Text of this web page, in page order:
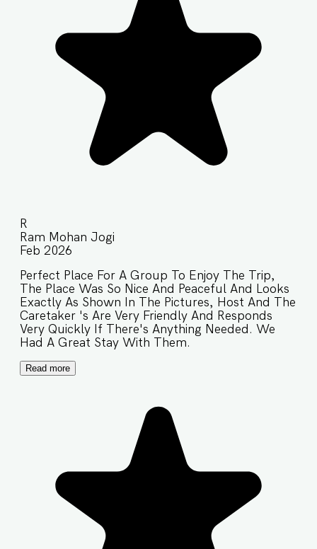
R
Ram Mohan Jogi
Feb 2026
Perfect Place For A Group To Enjoy The Trip,
The Place Was So Nice And Peaceful And Looks
Exactly As Shown In The Pictures, Host And The
Caretaker 's Are Very Friendly And Responds
Very Quickly If There's Anything Needed. We
Had A Great Stay With Them.
Read more